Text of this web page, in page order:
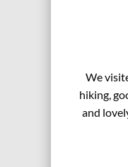
We
hiking,
and